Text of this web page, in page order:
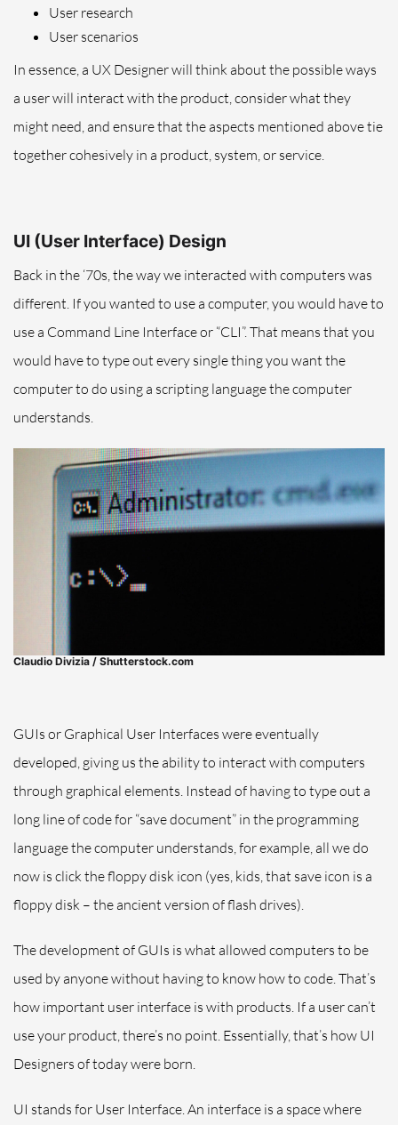
User research
User scenarios
In essence, a UX Designer will think about the possible ways
a user will interact with the product, consider what they
might need, and ensure that the aspects mentioned above tie
together cohesively in a product, system, or service.
UI (User Interface) Design
Back in the ‘70s, the way we interacted with computers was
different. If you wanted to use a computer, you would have to
use a Command Line Interface or “CLI”. That means that you
would have to type out every single thing you want the
computer to do using a scripting language the computer
understands.
Claudio Divizia / Shutterstock.com
GUIs or Graphical User Interfaces were eventually
developed, giving us the ability to interact with computers
through graphical elements. Instead of having to type out a
long line of code for “save document” in the programming
language the computer understands, for example, all we do
now is click the floppy disk icon (yes, kids, that save icon is a
floppy disk – the ancient version of flash drives).
The development of GUIs is what allowed computers to be
used by anyone without having to know how to code. That’s
how important user interface is with products. If a user can’t
use your product, there’s no point. Essentially, that’s how UI
Designers of today were born.
UI stands for User Interface. An interface is a space where